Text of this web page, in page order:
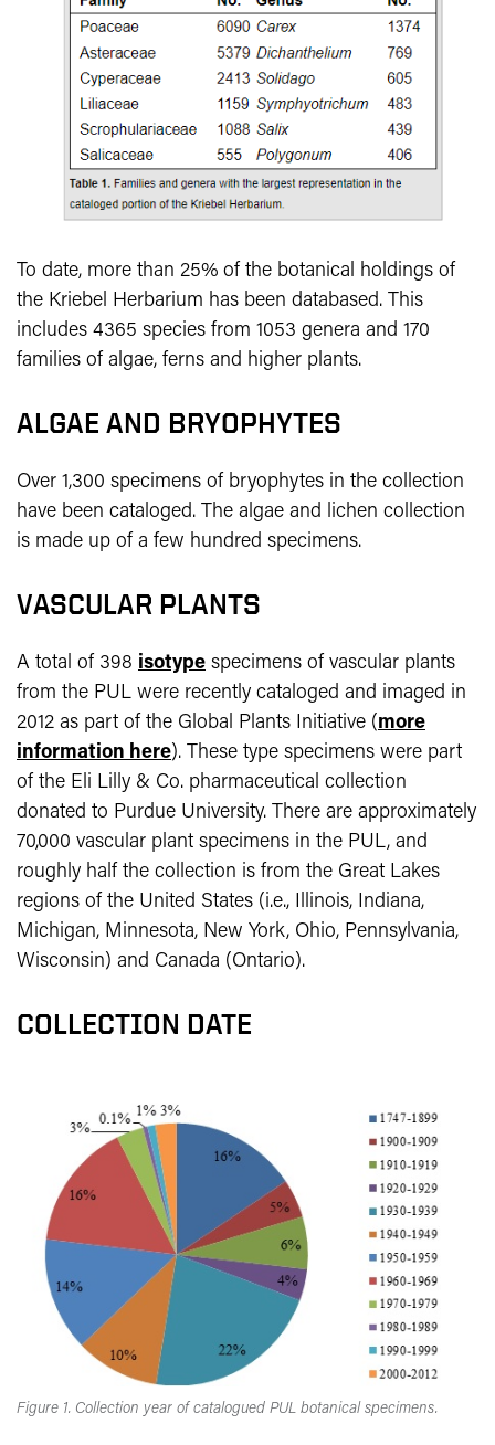
To date, more than 25% of the botanical holdings of
the Kriebel Herbarium has been databased. This
includes 4365 species from 1053 genera and 170
families of algae, ferns and higher plants.
ALGAE AND BRYOPHYTES
Over 1,300 specimens of bryophytes in the collection
have been cataloged. The algae and lichen collection
is made up of a few hundred specimens.
VASCULAR PLANTS
A total of 398 isotype specimens of vascular plants
from the PUL were recently cataloged and imaged in
2012 as part of the Global Plants Initiative (more
information here). These type specimens were part
of the Eli Lilly & Co. pharmaceutical collection
donated to Purdue University. There are approximately
70,000 vascular plant specimens in the PUL, and
roughly half the collection is from the Great Lakes
regions of the United States (i.e., Illinois, Indiana,
Michigan, Minnesota, New York, Ohio, Pennsylvania,
Wisconsin) and Canada (Ontario).
COLLECTION DATE
Figure 1. Collection year of catalogued PUL botanical specimens.